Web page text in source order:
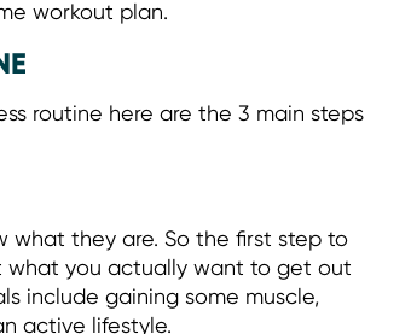
workout plan.
routine here are the 3 main steps
what they are. So the first step to
what you actually want to get out
include gaining some muscle,
active lifestyle.